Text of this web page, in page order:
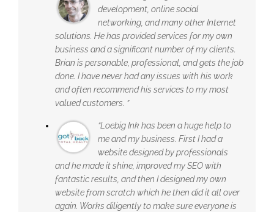
development, online social
networking, and many other Internet
solutions. He has provided services for my own
business and a significant number of my clients.
Brian is personable, professional, and gets the job
done. I have never had any issues with his work
and often recommend his services to my most
valued customers. ”
“Loebig Ink has been a huge help to
me and my business. First I had a
website designed by professionals
and he made it shine, improved my SEO with
fantastic results, and then I designed my own
website from scratch which he then did it all over
again. Works diligently to make sure everyone is